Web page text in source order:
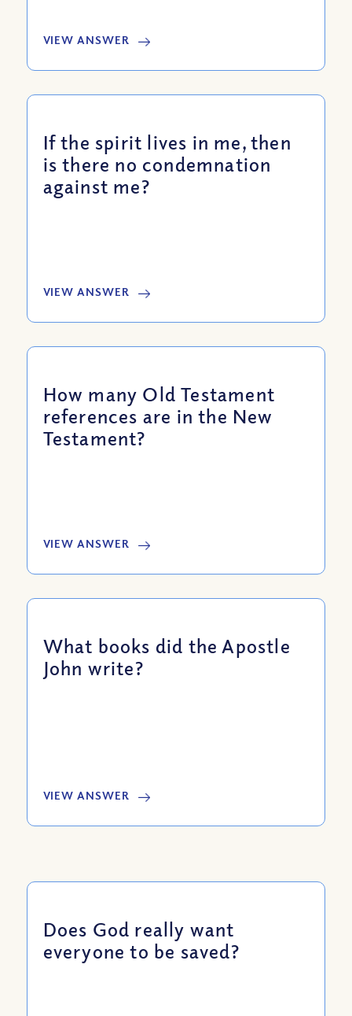
VIEW ANSWER
If the spirit lives in me, then
is there no condemnation
against me?
VIEW ANSWER
How many Old Testament
references are in the New
Testament?
VIEW ANSWER
What books did the Apostle
John write?
VIEW ANSWER
Does God really want
everyone to be saved?